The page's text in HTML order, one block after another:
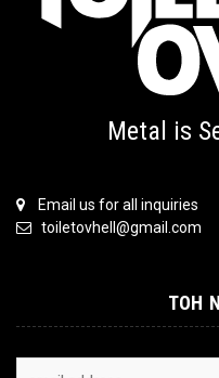
Metal is
Email us for all inquiries
toiletovhell@gmail.com
TOH